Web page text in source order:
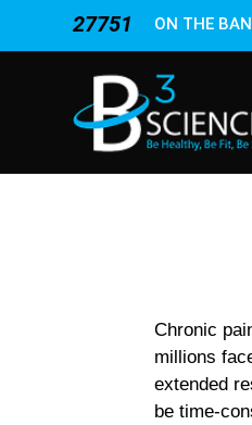
27751 ON THE
Chronic
millions
extended
be time-